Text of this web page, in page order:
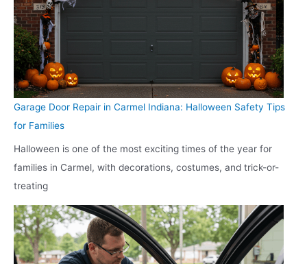
Garage Door Repair in Carmel Indiana: Halloween Safety Tips
for Families
Halloween is one of the most exciting times of the year for
families in Carmel, with decorations, costumes, and trick-or-
treating